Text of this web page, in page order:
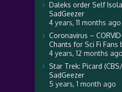
Daleks order Self
SadGeezer
4 years, 11 months ago
Coronavirus –
Chants for Sci Fi Fans
4 years, 12 months ago
Star Trek: Picard
SadGeezer
5 years, 1 month ago